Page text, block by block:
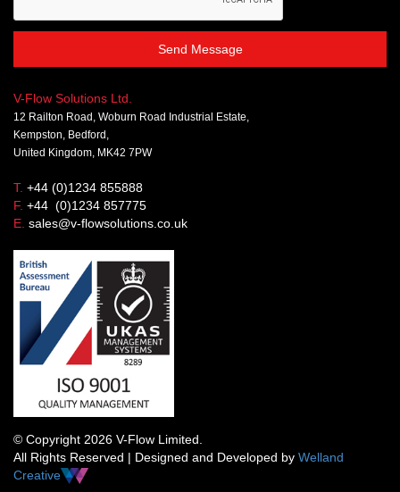
Send Message
V-Flow Solutions Ltd.
12 Railton Road, Woburn Road Industrial Estate,
Kempston, Bedford,
United Kingdom, MK42 7PW
T. +44 (0)1234 855888
F. +44 (0)1234 857775
E. sales@v-flowsolutions.co.uk
© Copyright 2026 V-Flow Limited.
All Rights Reserved | Designed and Developed by Welland
Creative